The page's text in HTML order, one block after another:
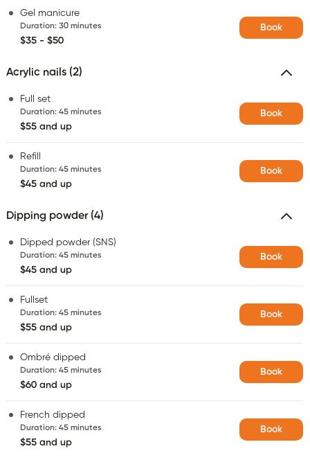
Gel manicure
Duration: 30 minutes
$35 - $50
Book
Acrylic nails (2)
Full set
Duration: 45 minutes
$55 and up
Book
Refill
Duration: 45 minutes
$45 and up
Book
Dipping powder (4)
Dipped powder (SNS)
Duration: 45 minutes
$45 and up
Book
Fullset
Duration: 45 minutes
$55 and up
Book
Ombré dipped
Duration: 45 minutes
$60 and up
Book
French dipped
Duration: 45 minutes
$55 and up
Book